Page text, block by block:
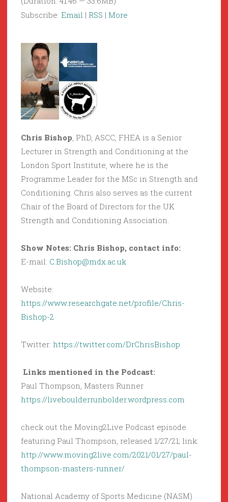
Subscribe: Email | RSS | More
Chris Bishop, PhD, ASCC, FHEA is a Senior
Lecturer in Strength and Conditioning at the
London Sport Institute, where he is the
Programme Leader for the MSc in Strength and
Conditioning. Chris also serves as the current
Chair of the Board of Directors for the UK
Strength and Conditioning Association.
Show Notes: Chris Bishop, contact info:
E-mail: C.Bishop@mdx.ac.uk
Website:
https://www.researchgate.net/profile/Chris-
Bishop-2
Twitter: https://twitter.com/DrChrisBishop
Links mentioned in the Podcast:
Paul Thompson, Masters Runner
https://liveboulderrunbolder.wordpress.com
check out the Moving2Live Podcast episode
featuring Paul Thompson, released 1/27/21; link:
http://www.moving2live.com/2021/01/27/paul-
thompson-masters-runner/
National Academy of Sports Medicine (NASM)